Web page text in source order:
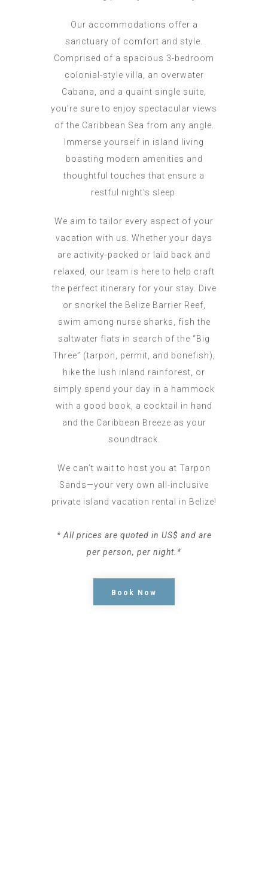
Our accommodations offer a
sanctuary of comfort and style.
Comprised of a spacious 3-bedroom
colonial-style villa, an overwater
Cabana, and a quaint single suite,
you're sure to enjoy spectacular views
of the Caribbean Sea from any angle.
Immerse yourself in island living
boasting modern amenities and
thoughtful touches that ensure a
restful night's sleep.
We aim to tailor every aspect of your
vacation with us. Whether your days
are activity-packed or laid back and
relaxed, our team is here to help craft
the perfect itinerary for your stay. Dive
or snorkel the Belize Barrier Reef,
swim among nurse sharks, fish the
saltwater flats in search of the “Big
Three” (tarpon, permit, and bonefish),
hike the lush inland rainforest, or
simply spend your day in a hammock
with a good book, a cocktail in hand
and the Caribbean Breeze as your
soundtrack.
We can’t wait to host you at Tarpon
Sands—your very own all-inclusive
private island vacation rental in Belize!
* All prices are quoted in US$ and are
per person, per night.*
Book Now